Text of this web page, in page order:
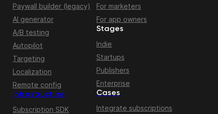
Paywall builder (legacy)
AI generator
A/B testing
Autopilot
Targeting
Localization
Remote config
Infrastructure
Subscription SDK
For marketers
For app owners
Stages
Indie
Startups
Publishers
Enterprise
Cases
Integrate subscriptions